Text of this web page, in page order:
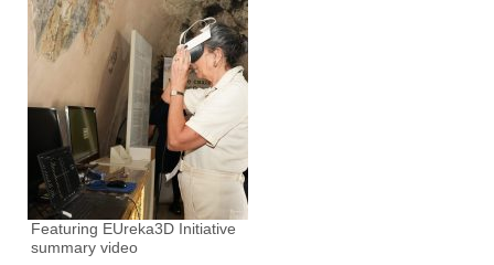
Featuring EUreka3D Initiative
summary video